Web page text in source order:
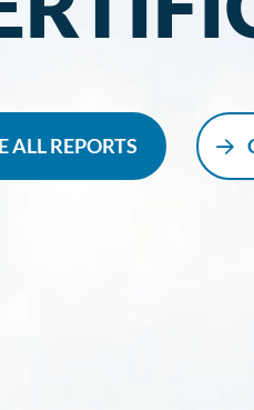
ALL REPORTS